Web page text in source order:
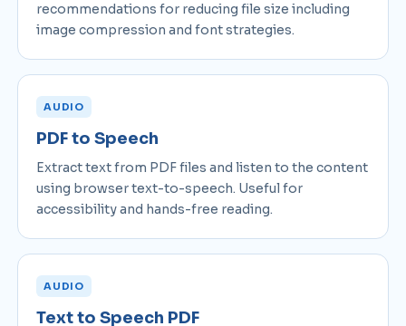
recommendations for reducing file size including
image compression and font strategies.
AUDIO
PDF to Speech
Extract text from PDF files and listen to the content
using browser text-to-speech. Useful for
accessibility and hands-free reading.
AUDIO
Text to Speech PDF